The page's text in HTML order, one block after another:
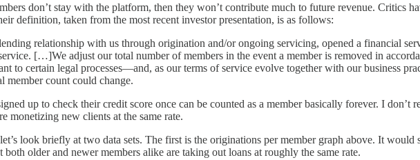
don’t stay with the platform, then they won’t contribute much to future revenue. Critics
definition, taken from the most recent investor presentation, is as follows:
relationship with us through origination and/or ongoing servicing, opened a financial
[…]We adjust our total number of members in the event a member is removed in
to certain legal processes—and, as our terms of service evolve together with our business
member count could change.
up to check their credit score once can be counted as a member basically forever. I don’t
monetizing new clients at the same rate.
look briefly at two data sets. The first is the originations per member graph above. It
older and newer members alike are taking out loans at roughly the same rate.